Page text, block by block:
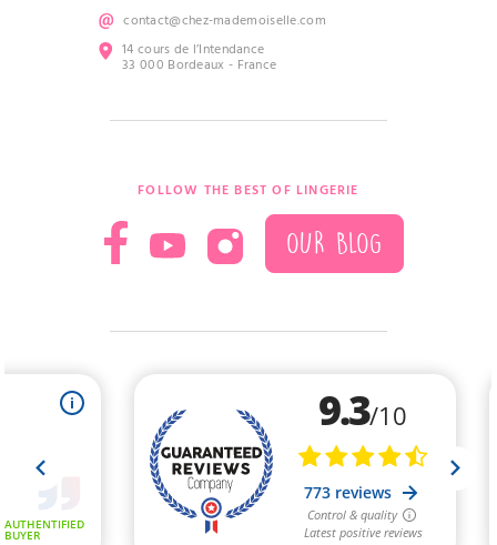
contact@chez-mademoiselle.com
14 cours de l’Intendance
33 000 Bordeaux - France
FOLLOW THE BEST OF LINGERIE
OUR BLOG